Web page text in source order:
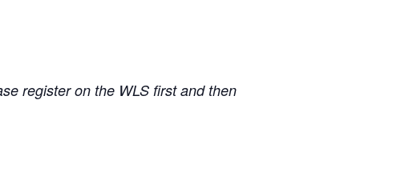
register on the WLS first and then